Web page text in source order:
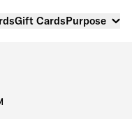
Gift CardsPurpose